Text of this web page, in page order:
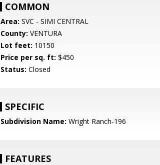
COMMON
Area: SVC - SIMI CENTRAL
County: VENTURA
Lot feet: 10150
Price per sq. ft: $450
Status: Closed
SPECIFIC
Subdivision Name: Wright Ranch-196
FEATURES